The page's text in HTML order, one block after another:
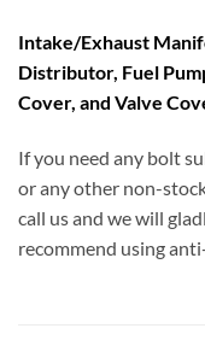
Intake/Exhaust
Distributor, Fuel
Cover, and Valve
If you need any bolt
or any other non-
call us and we will
recommend using